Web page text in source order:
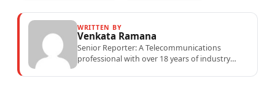
WRITTEN BY
Venkata Ramana
Senior Reporter: A Telecommunications
professional with over 18 years of industry